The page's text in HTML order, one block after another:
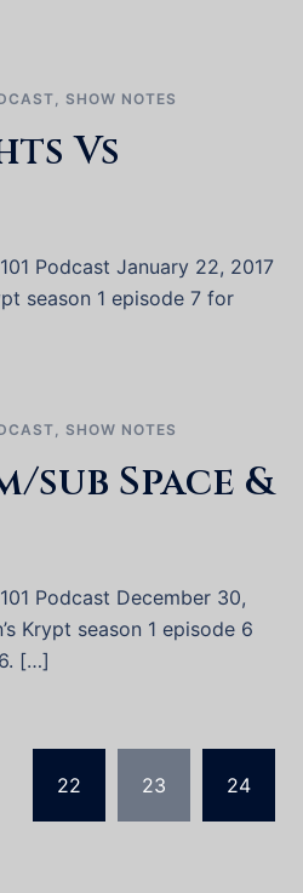
SHOW NOTES
Vs
Podcast January 22, 2017
season 1 episode 7 for
SHOW NOTES
sub Space &
Podcast December 30,
Krypt season 1 episode 6
[…]
22 23 24